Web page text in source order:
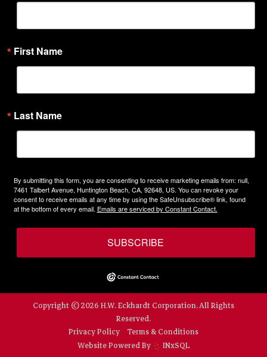
First Name
Last Name
By submitting this form, you are consenting to receive marketing emails from: null,
7461 Talbert Avenue, Huntington Beach, CA, 92648, US. You can revoke your
consent to receive emails at any time by using the SafeUnsubscribe® link, found
at the bottom of every email. Emails are serviced by Constant Contact.
SUBSCRIBE
Copyright © 2026 H.W. Eckhardt Corporation. All Rights
Reserved.
Privacy Policy
Terms & Conditions
Website Powered By
INxSQL